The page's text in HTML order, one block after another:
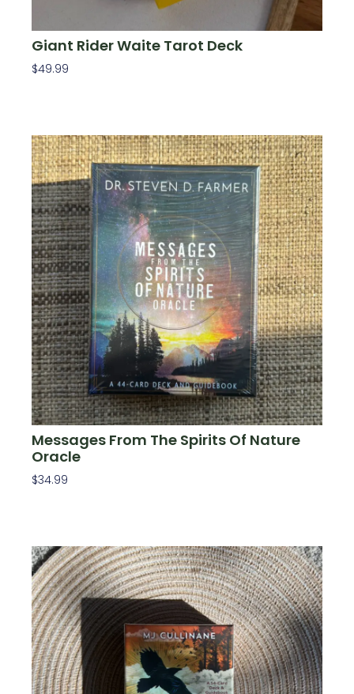
Giant Rider Waite Tarot Deck
$49.99
Messages From The Spirits Of Nature
Oracle
$34.99